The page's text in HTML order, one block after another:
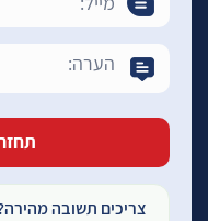
צריכים תשובה